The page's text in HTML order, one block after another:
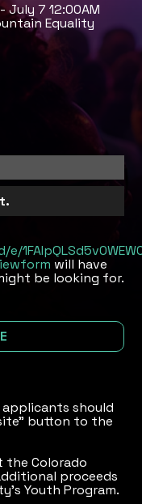
July 7 12:00AM
Equality
will have
be looking for.
should
button to the
the Colorado
proceeds
Youth Program.